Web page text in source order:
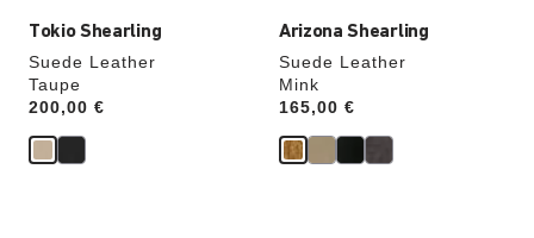
Tokio Shearling
Suede Leather
Taupe
Price:
200,00 €
Arizona Shearling
Suede Leather
Mink
Price:
165,00 €